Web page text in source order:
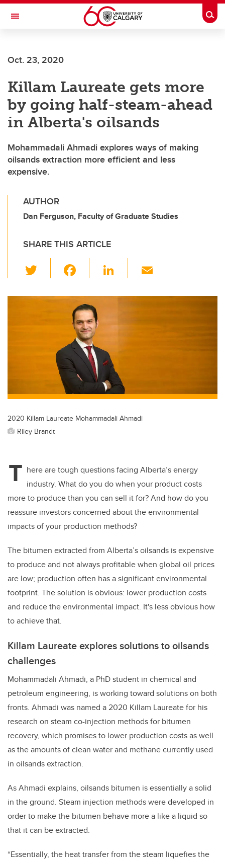
Skip to main content
Toggle Navigation
Oct. 23, 2020
Killam Laureate gets more
by going half-steam-ahead
in Alberta's oilsands
Mohammadali Ahmadi explores ways of making
oilsands extraction more efficient and less
expensive.
AUTHOR
Dan Ferguson, Faculty of Graduate Studies
SHARE THIS ARTICLE
wi
tt c
e
b
o
o
k
Li
k
dI
n
ail
2020 Killam Laureate Mohammadali Ahmadi
Riley Brandt
T here are tough questions facing Alberta’s energy
industry. What do you do when your product costs
more to produce than you can sell it for? And how do you
reassure investors concerned about the environmental
impacts of your production methods?
The bitumen extracted from Alberta’s oilsands is expensive
to produce and not always profitable when global oil prices
are low; production often has a significant environmental
footprint. The solution is obvious: lower production costs
and reduce the environmental impact. It's less obvious how
to achieve that.
Killam Laureate explores solutions to oilsands
challenges
Mohammadali Ahmadi, a PhD student in chemical and
petroleum engineering, is working toward solutions on both
fronts. Ahmadi was named a 2020 Killam Laureate for his
research on steam co-injection methods for bitumen
recovery, which promises to lower production costs as well
as the amounts of clean water and methane currently used
in oilsands extraction.
As Ahmadi explains, oilsands bitumen is essentially a solid
in the ground. Steam injection methods were developed in
order to make the bitumen behave more a like a liquid so
that it can be extracted.
“Essentially, the heat transfer from the steam liquefies the